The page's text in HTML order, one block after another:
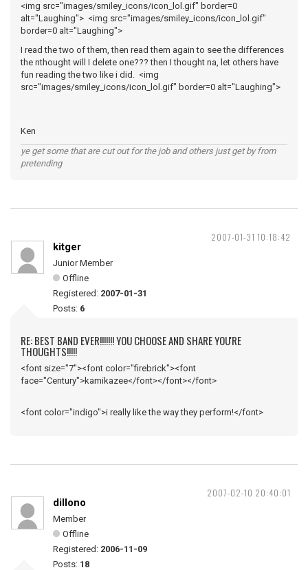
<img src="images/smiley_icons/icon_lol.gif" border=0
alt="Laughing"> <img src="images/smiley_icons/icon_lol.gif"
border=0 alt="Laughing">
I read the two of them, then read them again to see the differences
the nthought will I delete one??? then I thought na, let others have
fun reading the two like i did. <img
src="images/smiley_icons/icon_lol.gif" border=0 alt="Laughing">
Ken
ye get some that are cut out for the job and others just get by from
pretending
2007-01-31 10:18:42
kitger
Junior Member
Offline
Registered: 2007-01-31
Posts: 6
RE: BEST BAND EVER!!!!!!! YOU CHOOSE AND SHARE YOU'RE
THOUGHTS!!!!!
<font size="7"><font color="firebrick"><font
face="Century">kamikazee</font></font></font>
<font color="indigo">i really like the way they perform!</font>
2007-02-10 20:40:01
dillono
Member
Offline
Registered: 2006-11-09
Posts: 18